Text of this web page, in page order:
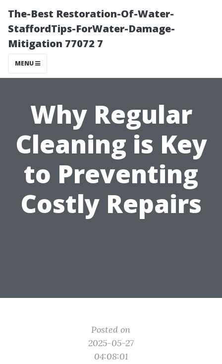
The-Best Restoration-Of-Water-
StaffordTips-ForWater-Damage-
Mitigation 77072 7
MENU
Why Regular
Cleaning is Key
to Preventing
Costly Repairs
Posted on
2025-05-27
04:08:01